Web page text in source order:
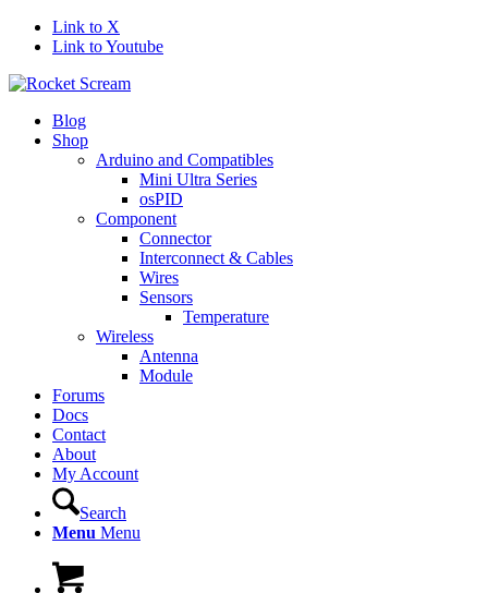
Link to X
Link to Youtube
Blog
Shop
Arduino and Compatibles
Mini Ultra Series
osPID
Component
Connector
Interconnect & Cables
Wires
Sensors
Temperature
Wireless
Antenna
Module
Forums
Docs
Contact
About
My Account
Search
Menu Menu